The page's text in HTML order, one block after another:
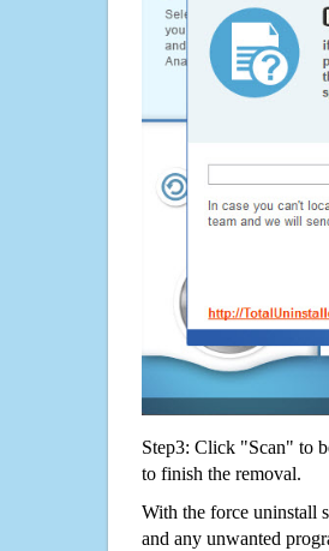
Step3: Click "Scan" to
to finish the removal.
With the force uninstall
and any unwanted